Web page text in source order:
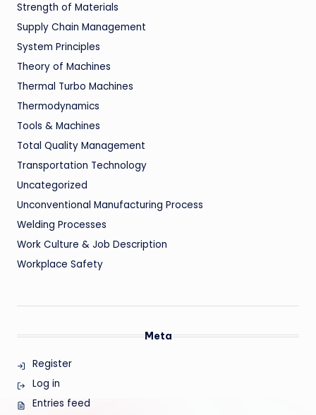
Strength of Materials
Supply Chain Management
System Principles
Theory of Machines
Thermal Turbo Machines
Thermodynamics
Tools & Machines
Total Quality Management
Transportation Technology
Uncategorized
Unconventional Manufacturing Process
Welding Processes
Work Culture & Job Description
Workplace Safety
Meta
Register
Log in
Entries feed